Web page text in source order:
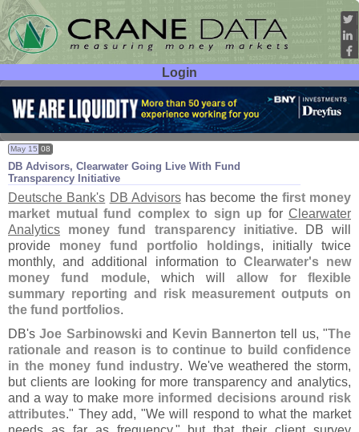
Login
User ID:
Password:
DB Advisors, Clearwater Going Live With Fund
Transparency Initiative
May 15 08
Deutsche Bank's DB Advisorshas become the first money
market mutual fund complex to sign up for Clearwater
Analytics
money fund transparency initiative. DB will
provide money fund portfolio holdings, initially twice
monthly, and additional information to Clearwater's new
money fund module, which willallow for flexible
summary reporting and risk measurement outputs on
the fund portfolios.
DB'sJoe Sarbinowskiand Kevin Bannerton tell us, "The
rationale and reason is to continue to build confidence
in the money fund industry. We've weathered the storm,
but clients are looking for more transparency and analytics,
and a way to make more informed decisions around risk
attributes." They add, "We will respond to what the market